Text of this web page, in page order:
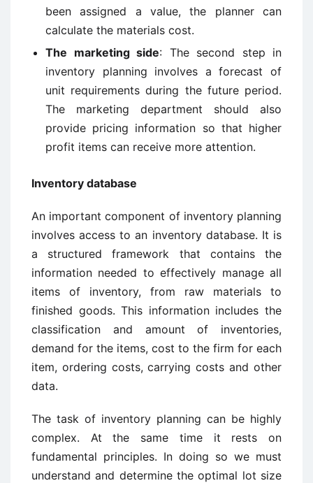
been assigned a value, the planner can
calculate the materials cost.
The marketing side: The second step in
inventory planning involves a forecast of
unit requirements during the future period.
The marketing department should also
provide pricing information so that higher
profit items can receive more attention.
Inventory database
An important component of inventory planning
involves access to an inventory database. It is
a structured framework that contains the
information needed to effectively manage all
items of inventory, from raw materials to
finished goods. This information includes the
classification and amount of inventories,
demand for the items, cost to the firm for each
item, ordering costs, carrying costs and other
data.
The task of inventory planning can be highly
complex. At the same time it rests on
fundamental principles. In doing so we must
understand and determine the optimal lot size